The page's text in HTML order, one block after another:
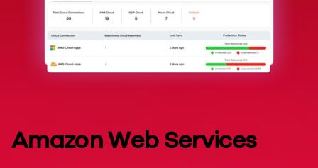
Amazon Web Services